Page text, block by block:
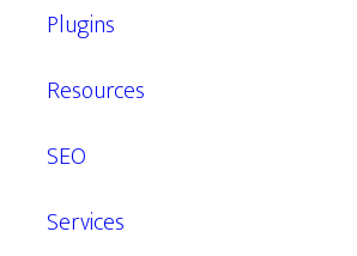
Plugins
Resources
SEO
Services